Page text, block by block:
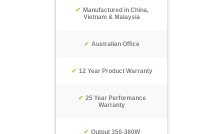
Manufactured in China,
Vietnam & Malaysia
Australian Office
12 Year Product Warranty
25 Year Performance
Warranty
Output 350-380W